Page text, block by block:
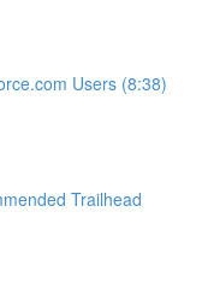
Users (8:38)
Trailhead